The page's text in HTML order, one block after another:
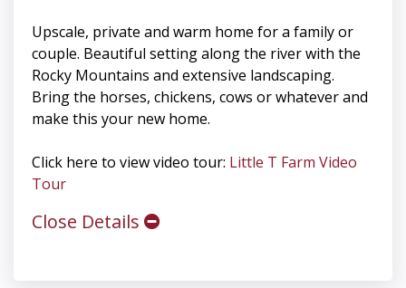
Upscale, private and warm home for a family or
couple. Beautiful setting along the river with the
Rocky Mountains and extensive landscaping.
Bring the horses, chickens, cows or whatever and
make this your new home.
Click here to view video tour: Little T Farm Video
Tour
Close Details